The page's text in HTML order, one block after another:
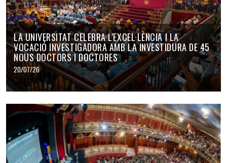
LA UNIVERSITAT CELEBRA L'EXCEL·LÈNCIA I LA
VOCACIÓ INVESTIGADORA AMB LA INVESTIDURA DE 45
NOUS DOCTORS I DOCTORES
20/07/26